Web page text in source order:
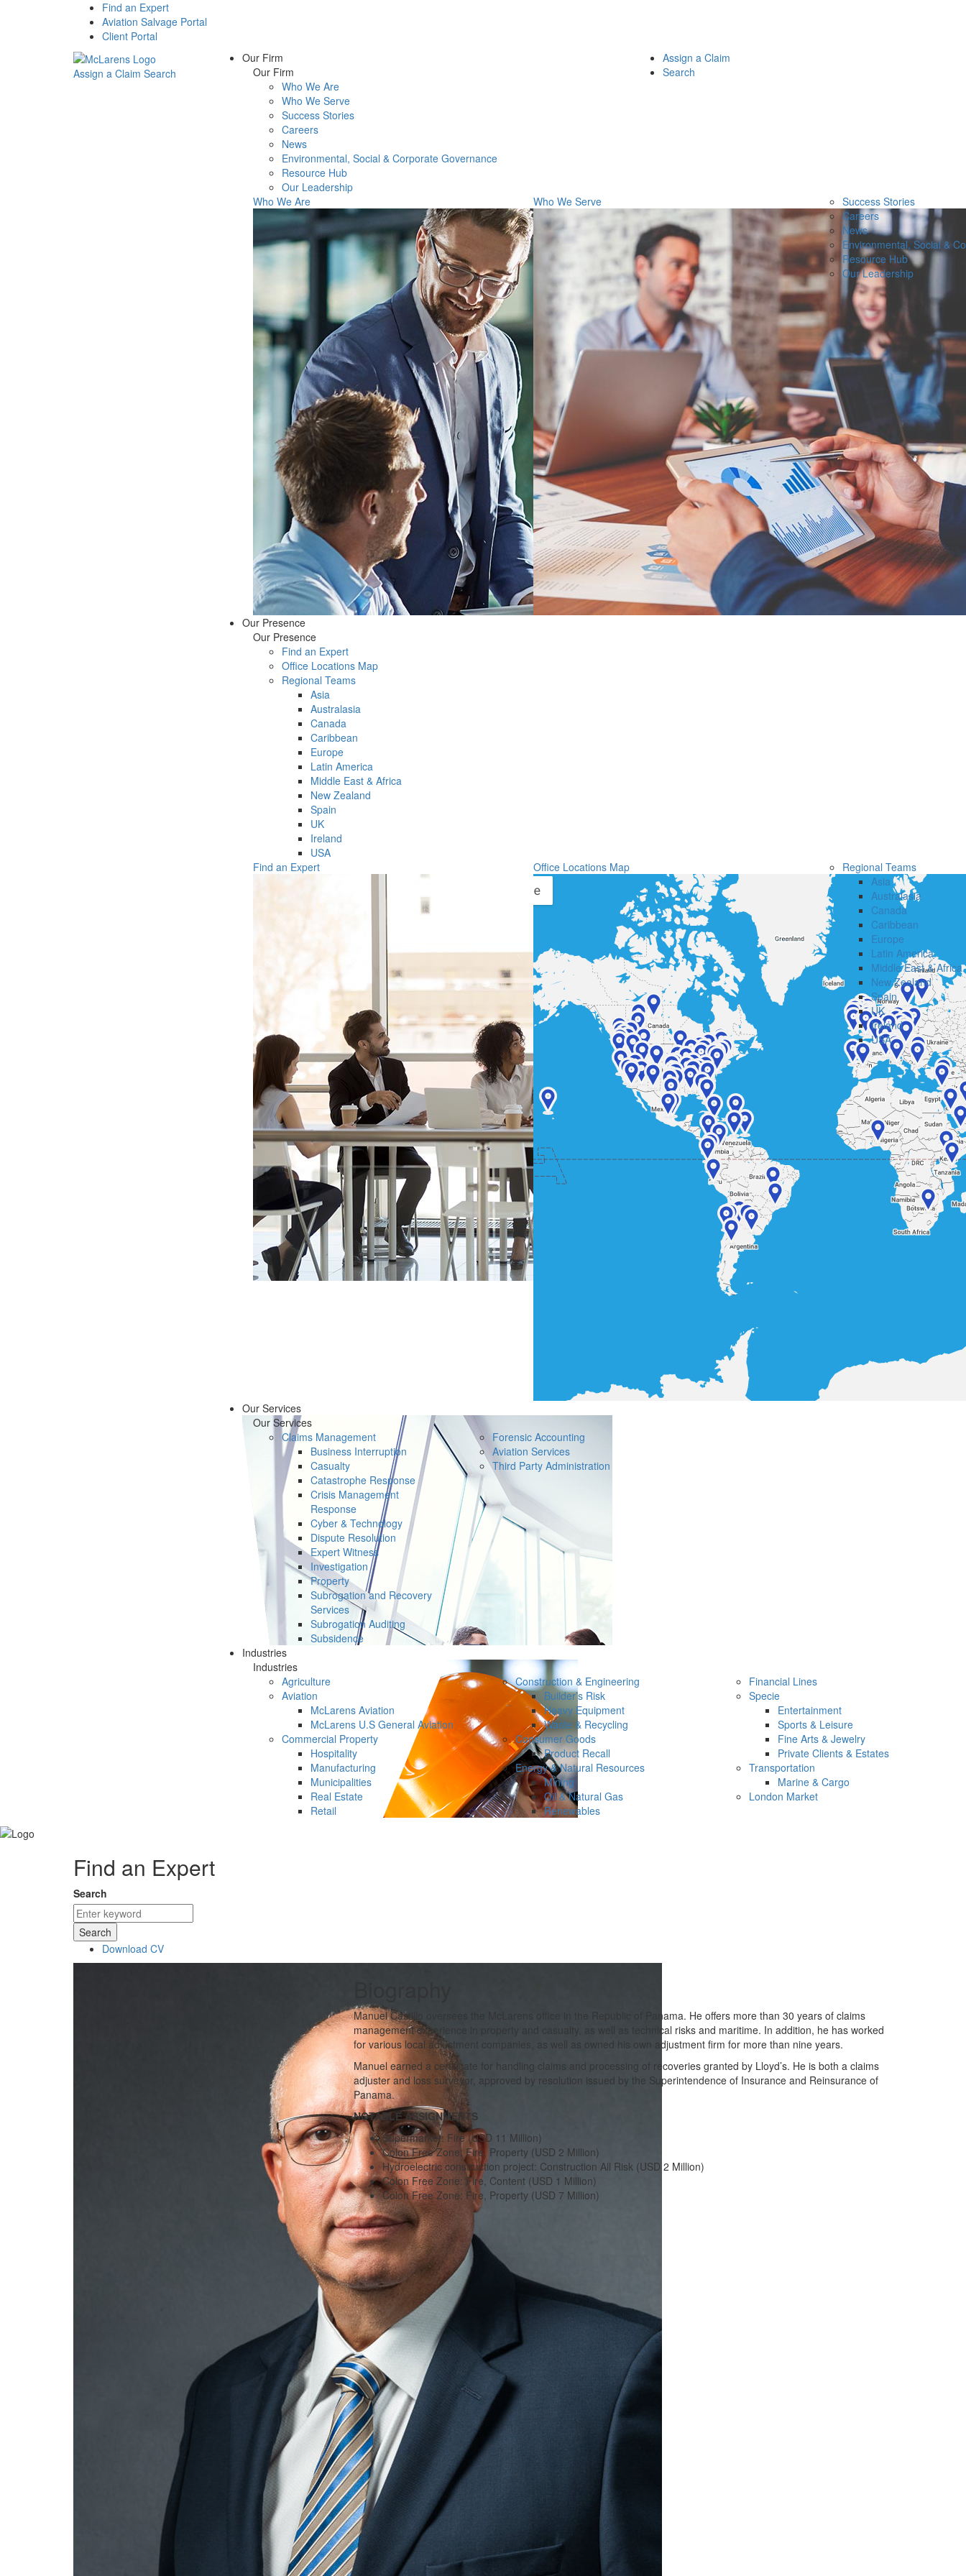
Find an Expert
Aviation Salvage Portal
Client Portal
Assign a Claim Search
Our Firm
Our Firm
Who We Are
Who We Serve
Success Stories
Careers
News
Environmental, Social & Corporate Governance
Resource Hub
Our Leadership
Who We Are
Who We Serve
Success Stories
Careers
News
Environmental, Social &
Resource Hub
Our Leadership
Our Presence
Our Presence
Find an Expert
Office Locations Map
Regional Teams
Asia
Australasia
Canada
Caribbean
Europe
Latin America
Middle East & Africa
New Zealand
Spain
UK
Ireland
USA
Find an Expert
Office Locations Map
Regional Teams
Asia
Australasia
Canada
Caribbean
Europe
Latin America
Middle East & Africa
New Zealand
Spain
UK
Ireland
USA
Our Services
Our Services
Claims Management
Business Interruption
Casualty
Catastrophe Response
Crisis Management
Response
Cyber & Technology
Dispute Resolution
Expert Witness
Investigation
Property
Subrogation and Recovery
Services
Subrogation Auditing
Subsidence
Forensic Accounting
Aviation Services
Third Party Administration
Industries
Industries
Agriculture
Aviation
McLarens Aviation
McLarens U.S General Aviation
Commercial Property
Hospitality
Manufacturing
Municipalities
Real Estate
Retail
Construction & Engineering
Builder’s Risk
Heavy Equipment
Waste & Recycling
Consumer Goods
Product Recall
Energy & Natural Resources
Mining
Oil & Natural Gas
Renewables
Financial Lines
Specie
Entertainment
Sports & Leisure
Fine Arts & Jewelry
Private Clients & Estates
Transportation
Marine & Cargo
London Market
Assign a Claim
Search
Find an Expert
Search
Search
Download CV
Manuel Castillo oversees the McLarens office in the Republic of Panama. He offers more than 30 years of claims
management experience in property and casualty, as well as technical risks and maritime. In addition, he has worked
for various local adjustment companies, as well as owned his own adjustment firm for more than nine years.
Manuel earned a certificate for handling claims and processing of recoveries granted by Lloyd’s. He is both a claims
adjuster and loss surveyor, approved by resolution issued by the Superintendence of Insurance and Reinsurance of
Panama.
NOTABLE ASSIGNMENTS
Supermarket: Fire (USD 11 Million)
Colon Free Zone: Fire, Property (USD 2 Million)
Hydroelectric construction project: Construction All Risk (USD 2 Million)
Colon Free Zone: Fire, Content (USD 1 Million)
Colon Free Zone: Fire, Property (USD 7 Million)